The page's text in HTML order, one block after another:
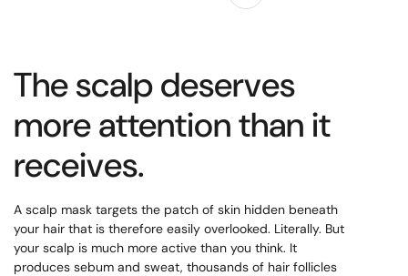
Previous
The scalp deserves
more attention than it
receives.
A scalp mask targets the patch of skin hidden beneath
your hair that is therefore easily overlooked. Literally. But
your scalp is much more active than you think. It
produces sebum and sweat, thousands of hair follicles